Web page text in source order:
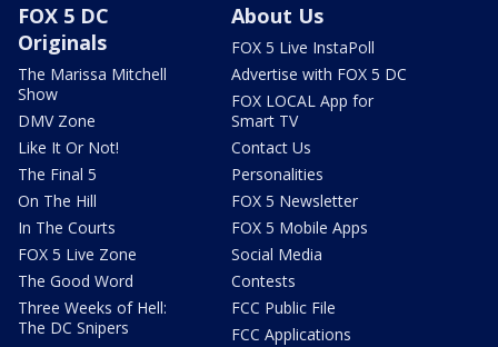
FOX 5 DC
Originals
The Marissa Mitchell
Show
DMV Zone
Like It Or Not!
The Final 5
On The Hill
In The Courts
FOX 5 Live Zone
The Good Word
Three Weeks of Hell:
The DC Snipers
About Us
FOX 5 Live InstaPoll
Advertise with FOX 5 DC
FOX LOCAL App for
Smart TV
Contact Us
Personalities
FOX 5 Newsletter
FOX 5 Mobile Apps
Social Media
Contests
FCC Public File
FCC Applications